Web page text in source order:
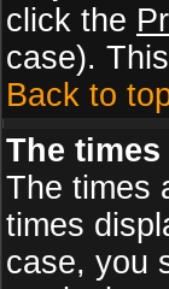
click the
case).
Back to
The
The times
times
case, you